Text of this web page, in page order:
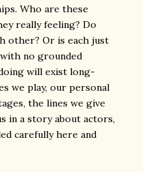
Who are these
really feeling? Do
other? Or is each just
no grounded
will exist long-
we play, our personal
the lines we give
in a story about actors,
carefully here and